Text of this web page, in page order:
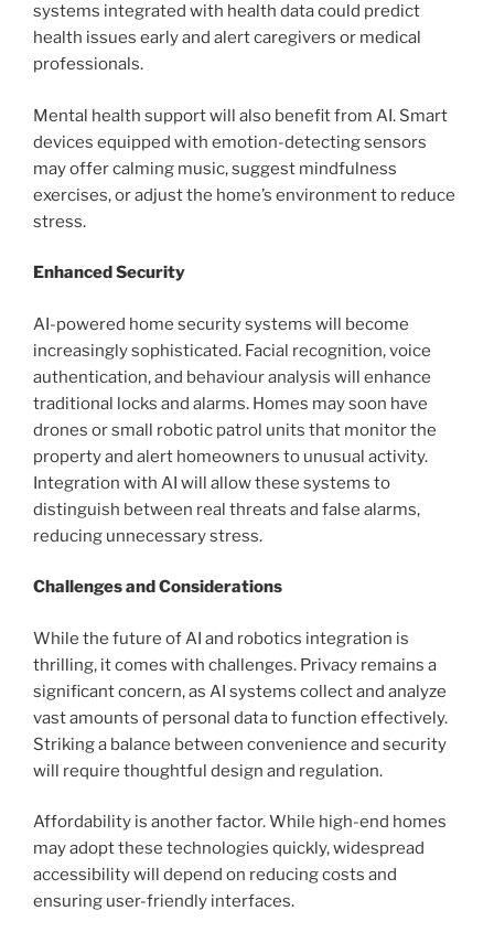
systems integrated with health data could predict
health issues early and alert caregivers or medical
professionals.
Mental health support will also benefit from AI. Smart
devices equipped with emotion-detecting sensors
may offer calming music, suggest mindfulness
exercises, or adjust the home’s environment to reduce
stress.
Enhanced Security
AI-powered home security systems will become
increasingly sophisticated. Facial recognition, voice
authentication, and behaviour analysis will enhance
traditional locks and alarms. Homes may soon have
drones or small robotic patrol units that monitor the
property and alert homeowners to unusual activity.
Integration with AI will allow these systems to
distinguish between real threats and false alarms,
reducing unnecessary stress.
Challenges and Considerations
While the future of AI and robotics integration is
thrilling, it comes with challenges. Privacy remains a
significant concern, as AI systems collect and analyze
vast amounts of personal data to function effectively.
Striking a balance between convenience and security
will require thoughtful design and regulation.
Affordability is another factor. While high-end homes
may adopt these technologies quickly, widespread
accessibility will depend on reducing costs and
ensuring user-friendly interfaces.